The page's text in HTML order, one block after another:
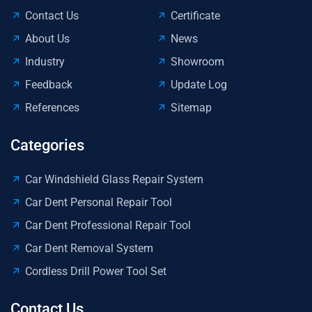
Contact Us
Certificate
About Us
News
Industry
Showroom
Feedback
Update Log
References
Sitemap
Categories
Car Windshield Glass Repair System
Car Dent Personal Repair Tool
Car Dent Professional Repair Tool
Car Dent Removal System
Cordless Drill Power Tool Set